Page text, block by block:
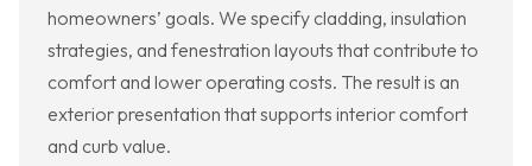
homeowners’ goals. We specify cladding, insulation
strategies, and fenestration layouts that contribute to
comfort and lower operating costs. The result is an
exterior presentation that supports interior comfort
and curb value.